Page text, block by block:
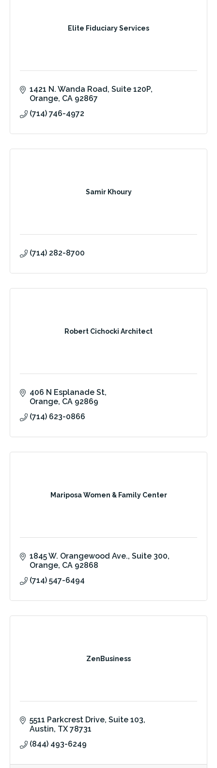
Elite Fiduciary Services
1421 N. Wanda Road Suite 120P
Orange CA 92867
(714) 746-4972
Samir Khoury
(714) 282-8700
Robert Cichocki Architect
406 N Esplanade St
Orange CA 92869
(714) 623-0866
Mariposa Women & Family Center
1845 W. Orangewood Ave. Suite 300
Orange CA 92868
(714) 547-6494
ZenBusiness
5511 Parkcrest Drive Suite 103
Austin TX 78731
(844) 493-6249